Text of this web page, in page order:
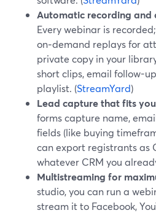
Automatic recording and
Every webinar is
on‑demand replays for
private copy in your
short clips, email follow-
playlist. (StreamYard)
Lead capture that fits
forms capture name,
fields (like buying
can export registrants as
whatever CRM you
Multistreaming for
studio, you can run a
stream it to Facebook,